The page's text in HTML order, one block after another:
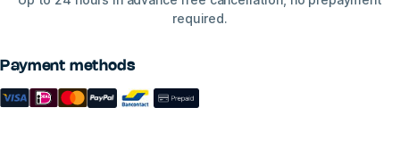
required.
Payment methods